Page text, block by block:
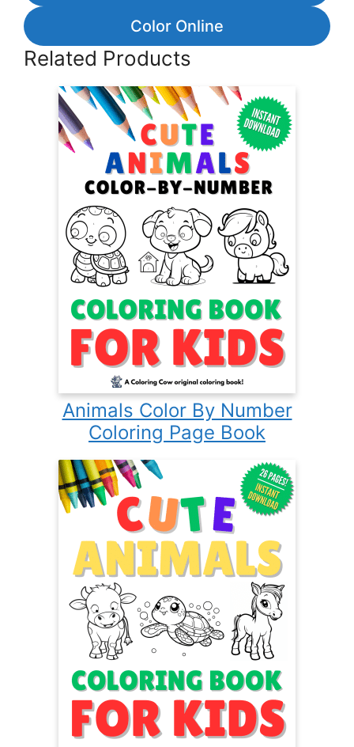
Color Online
Related Products
Animals Color By Number
Coloring Page Book